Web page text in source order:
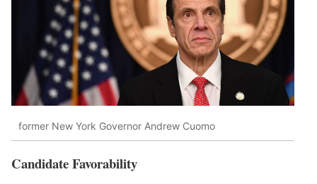
former New York Governor Andrew Cuomo
Candidate Favorability